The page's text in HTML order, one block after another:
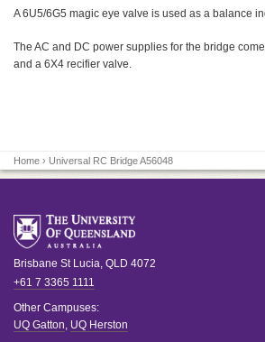
A 6U5/6G5 magic eye valve is used as a balance
The AC and DC power supplies for the bridge
and a 6X4 recifier valve.
Home › Universal RC Bridge A56048
Brisbane St Lucia QLD 4072
+61 7 3365 1111
Other Campuses:
UQ Gatton UQ Herston